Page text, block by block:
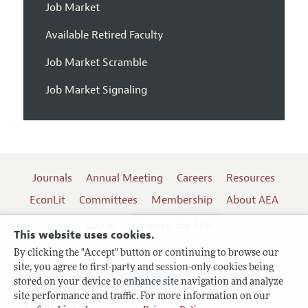
This website uses cookies.
By clicking the "Accept" button or continuing to browse our
site, you agree to first-party and session-only cookies being
stored on your device to enhance site navigation and analyze
site performance and traffic. For more information on our
Job Market
Available Retired Faculty
Job Market Scramble
Job Market Signaling
Journals Annual Meeting Careers
Resources
EconLit
Committees Membership
About AEA
Terms of Use
Follow us: